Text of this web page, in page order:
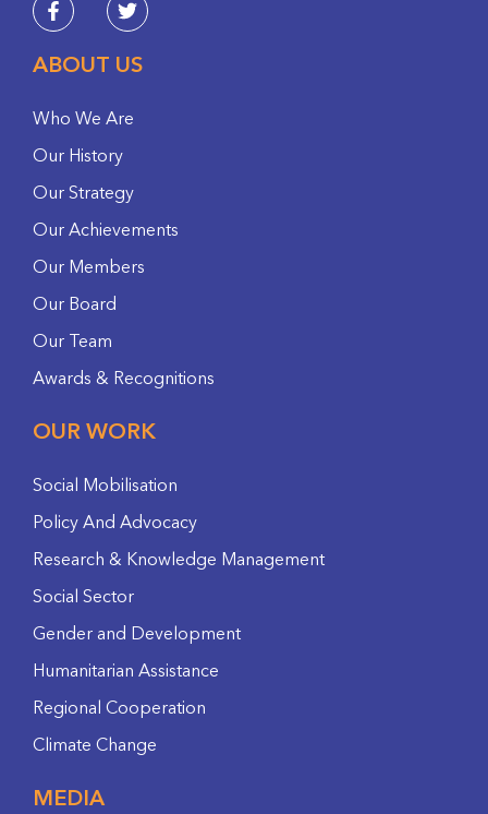
ABOUT US
Who We Are
Our History
Our Strategy
Our Achievements
Our Members
Our Board
Our Team
Awards & Recognitions
OUR WORK
Social Mobilisation
Policy And Advocacy
Research & Knowledge Management
Social Sector
Gender and Development
Humanitarian Assistance
Regional Cooperation
Climate Change
MEDIA